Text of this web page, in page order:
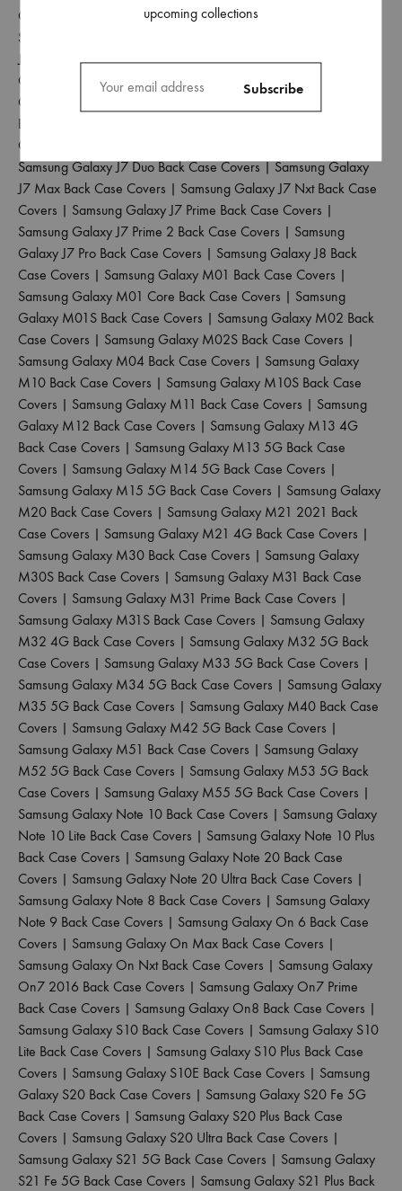
Case Covers
Samsung Galaxy J4 Plus Back Case Covers
Samsung Galaxy J5 2017 Back Case Covers
J5 Pro Back Case Covers|Samsung Galaxy J6 2018 Back Case
Covers
Samsung Galaxy J6 Plus Back Case Covers
Galaxy J6 Prime Back Case Covers
Back Case Covers
Covers
Samsung Galaxy J7 Duo Back Case Covers|Samsung Galaxy
J7 Max Back Case Covers | Samsung Galaxy J7 Nxt Back Case
Covers | Samsung Galaxy J7 Prime Back Case Covers |
Samsung Galaxy J7 Prime 2 Back Case Covers | Samsung
Galaxy J7 Pro Back Case Covers | Samsung Galaxy J8 Back
Case Covers | Samsung Galaxy M01 Back Case Covers |
Samsung Galaxy M01 Core Back Case Covers | Samsung
Galaxy M01S Back Case Covers | Samsung Galaxy M02 Back
Case Covers | Samsung Galaxy M02S Back Case Covers |
Samsung Galaxy M04 Back Case Covers | Samsung Galaxy
M10 Back Case Covers | Samsung Galaxy M10S Back Case
Covers | Samsung Galaxy M11 Back Case Covers | Samsung
Galaxy M12 Back Case Covers | Samsung Galaxy M13 4G
Back Case Covers | Samsung Galaxy M13 5G Back Case
Covers | Samsung Galaxy M14 5G Back Case Covers |
Samsung Galaxy M15 5G Back Case Covers | Samsung Galaxy
M20 Back Case Covers | Samsung Galaxy M21 2021 Back
Case Covers | Samsung Galaxy M21 4G Back Case Covers |
Samsung Galaxy M30 Back Case Covers | Samsung Galaxy
M30S Back Case Covers | Samsung Galaxy M31 Back Case
Covers | Samsung Galaxy M31 Prime Back Case Covers |
Samsung Galaxy M31S Back Case Covers | Samsung Galaxy
M32 4G Back Case Covers | Samsung Galaxy M32 5G Back
Case Covers | Samsung Galaxy M33 5G Back Case Covers |
Samsung Galaxy M34 5G Back Case Covers | Samsung Galaxy
M35 5G Back Case Covers | Samsung Galaxy M40 Back Case
Covers | Samsung Galaxy M42 5G Back Case Covers |
Samsung Galaxy M51 Back Case Covers | Samsung Galaxy
M52 5G Back Case Covers | Samsung Galaxy M53 5G Back
Case Covers | Samsung Galaxy M55 5G Back Case Covers |
Samsung Galaxy Note 10 Back Case Covers | Samsung Galaxy
Note 10 Lite Back Case Covers | Samsung Galaxy Note 10 Plus
Back Case Covers | Samsung Galaxy Note 20 Back Case
Covers | Samsung Galaxy Note 20 Ultra Back Case Covers |
Samsung Galaxy Note 8 Back Case Covers | Samsung Galaxy
Note 9 Back Case Covers | Samsung Galaxy On 6 Back Case
Covers | Samsung Galaxy On Max Back Case Covers |
Samsung Galaxy On Nxt Back Case Covers | Samsung Galaxy
On7 2016 Back Case Covers | Samsung Galaxy On7 Prime
Back Case Covers | Samsung Galaxy On8 Back Case Covers |
Samsung Galaxy S10 Back Case Covers | Samsung Galaxy S10
Lite Back Case Covers | Samsung Galaxy S10 Plus Back Case
Covers | Samsung Galaxy S10E Back Case Covers | Samsung
Galaxy S20 Back Case Covers | Samsung Galaxy S20 Fe 5G
Back Case Covers | Samsung Galaxy S20 Plus Back Case
Covers | Samsung Galaxy S20 Ultra Back Case Covers |
Samsung Galaxy S21 5G Back Case Covers | Samsung Galaxy
S21 Fe 5G Back Case Covers | Samsung Galaxy S21 Plus Back
upcoming collections